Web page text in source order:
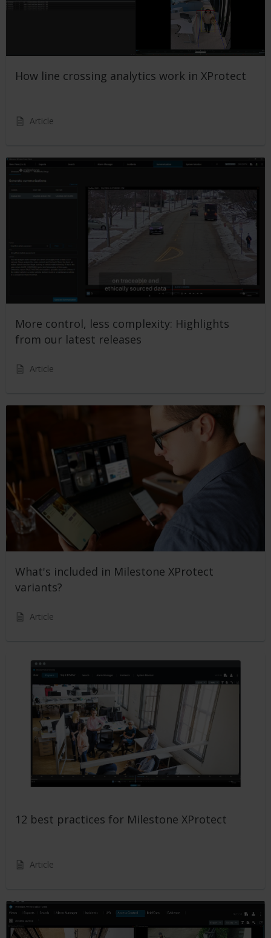
How line crossing analytics work in XProtect
Article
More control, less complexity: Highlights
from our latest releases
Article
What's included in Milestone XProtect
variants?
Article
12 best practices for Milestone XProtect
Article